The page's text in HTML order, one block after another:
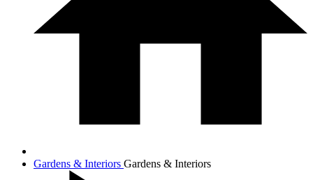
Gardens & Interiors Gardens & Interiors